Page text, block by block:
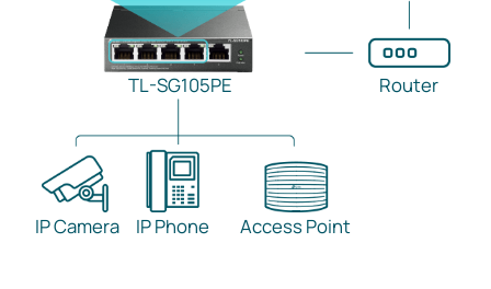
IP Camera IP Phone Access Point
TL-SG105PE Router